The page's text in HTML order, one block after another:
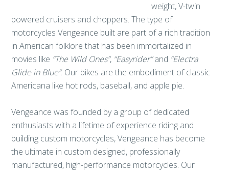
weight, V-twin
powered cruisers and choppers. The type of
motorcycles Vengeance built are part of a rich tradition
in American folklore that has been immortalized in
movies like “The Wild Ones”, “Easyrider”and “Electra
Glide in Blue”. Our bikes are the embodiment of classic
Americana like hot rods, baseball, and apple pie.
Vengeance was founded by a group of dedicated
enthusiasts with a lifetime of experience riding and
building custom motorcycles, Vengeance has become
the ultimate in custom designed, professionally
manufactured, high-performance motorcycles. Our